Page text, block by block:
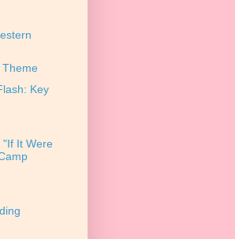
Theme
Key
"If It Were